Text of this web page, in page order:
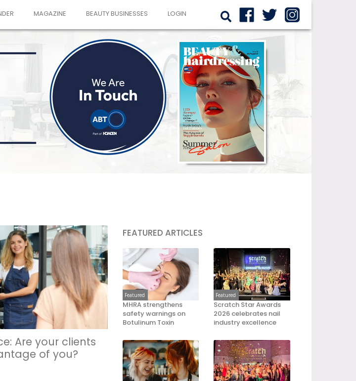
MAGAZINE BEAUTY BUSINESSES LOGIN
Are your clients
of you?
FEATURED ARTICLES
Featured
MHRA strengthens
safety warnings on
Botulinum Toxin
Featured
Scratch Star Awards
2026 celebrates nail
industry excellence